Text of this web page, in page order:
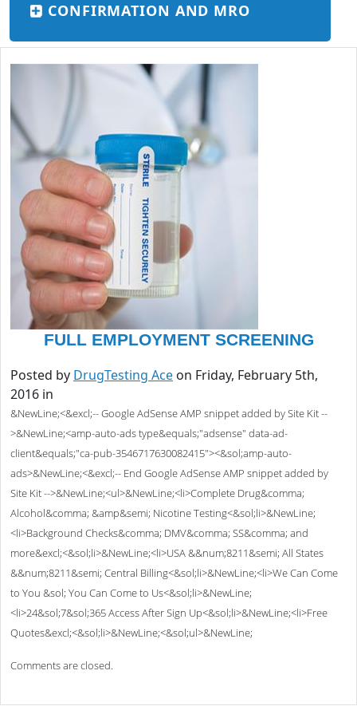
CONFIRMATION AND MRO
FULL EMPLOYMENT SCREENING
Posted by DrugTesting Ace on Friday, February 5th,
2016 in
&NewLine;<&excl;-- Google AdSense AMP snippet added by Site Kit --
>&NewLine;<amp-auto-ads type&equals;"adsense" data-ad-
client&equals;"ca-pub-3546717630082415"><&sol;amp-auto-
ads>&NewLine;<&excl;-- End Google AdSense AMP snippet added by
Site Kit -->&NewLine;<ul>&NewLine;<li>Complete Drug&comma;
Alcohol&comma; &amp&semi; Nicotine Testing<&sol;li>&NewLine;
<li>Background Checks&comma; DMV&comma; SS&comma; and
more&excl;<&sol;li>&NewLine;<li>USA &&num;8211&semi; All States
&&num;8211&semi; Central Billing<&sol;li>&NewLine;<li>We Can Come
to You &sol; You Can Come to Us<&sol;li>&NewLine;
<li>24&sol;7&sol;365 Access After Sign Up<&sol;li>&NewLine;<li>Free
Quotes&excl;<&sol;li>&NewLine;<&sol;ul>&NewLine;
Comments are closed.